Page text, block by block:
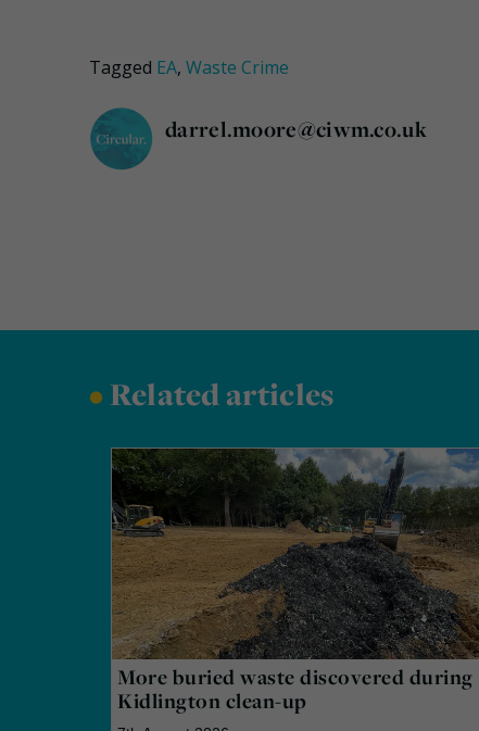
Tagged EA, Waste Crime
darrel.moore@ciwm.co.uk
•Related articles
More buried waste discovered during
Kidlington clean-up